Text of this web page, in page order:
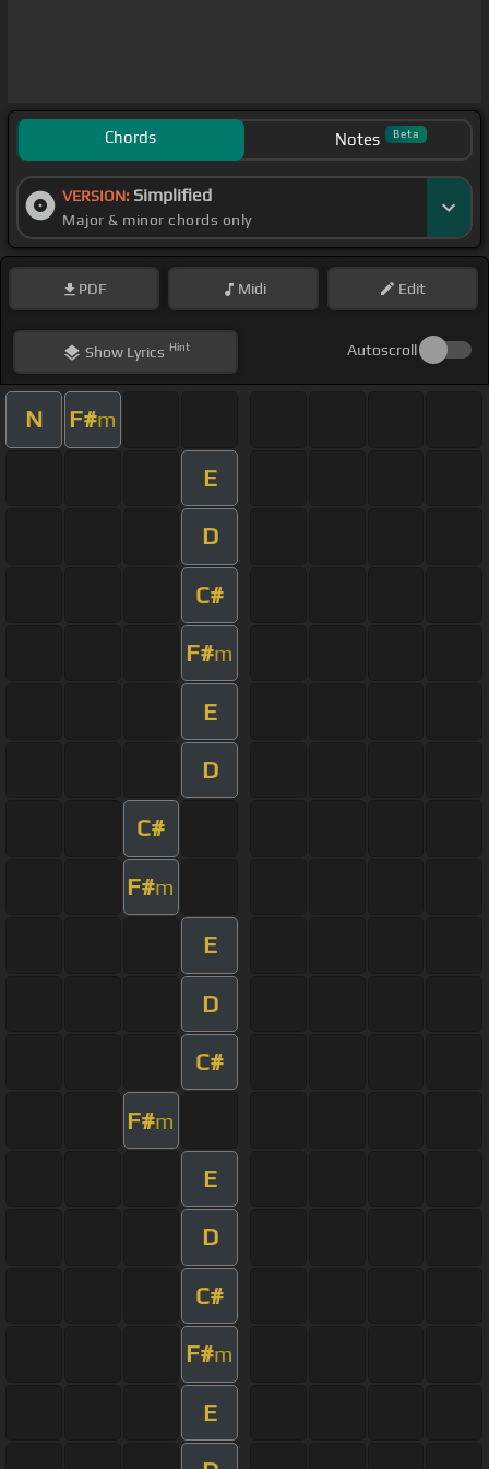
Chords Notes Beta
VERSION: Simplified
Major & minor chords only
PDF Midi Edit
ShowLyrics Hint Autoscroll
N F#m
E
D
C#
F#m
E
D
C#
F#m
E
D
C#
F#m
E
D
C#
F#m
E